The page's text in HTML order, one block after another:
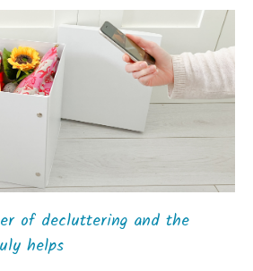
of decluttering and the
helps